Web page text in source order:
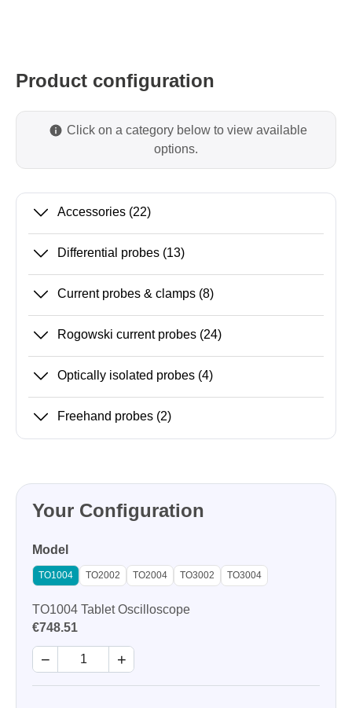
Product configuration
Click on a category below to view available
options.
Accessories (22)
Differential probes (13)
Current probes & clamps (8)
Rogowski current probes (24)
Optically isolated probes (4)
Freehand probes (2)
Your Configuration
Model
TO1004 TO2002 TO2004 TO3002 TO3004
TO1004 Tablet Oscilloscope
€748.51
− +